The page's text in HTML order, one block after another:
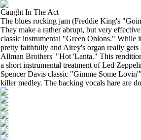
Caught In The Act
The blues rocking jam (Freddie King's
They make a rather abrupt, but very
classic instrumental "Green Onions." While
pretty faithfully and Airey's organ really gets
Allman Brothers' "Hot 'Lanta." This
a short instrumental treatment of Led
Spencer Davis classic "Gimme Some
killer medley. The backing vocals hare are